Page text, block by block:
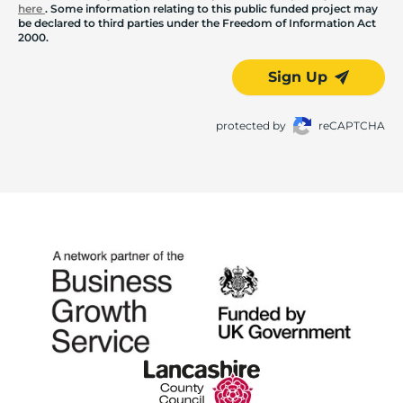
here . Some information relating to this public funded project may
be declared to third parties under the Freedom of Information Act
2000.
Sign Up
protected by reCAPTCHA